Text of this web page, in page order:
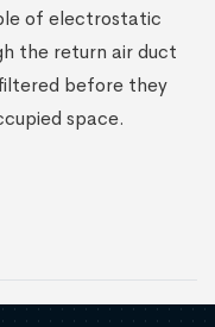
of electrostatic
the return air duct
before they
space.